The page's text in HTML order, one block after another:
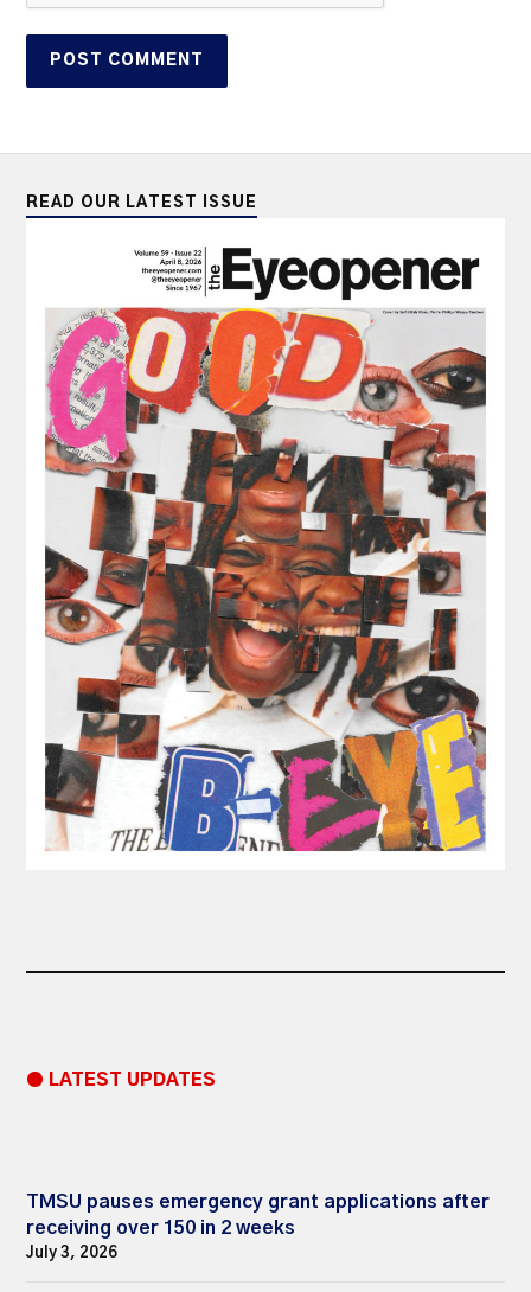
READ OUR LATEST ISSUE
● LATEST UPDATES
TMSU pauses emergency grant applications after
receiving over 150 in 2 weeks
July 3, 2026